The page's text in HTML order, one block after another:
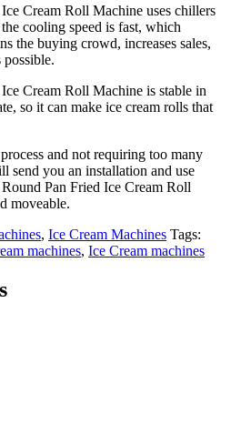
Cream Roll Machine uses chillers
cooling speed is fast, which
the buying crowd, increases sales,
possible.
Cream Roll Machine is stable in
so it can make ice cream rolls that
and not requiring too many
send you an installation and use
Pan Fried Ice Cream Roll
moveable.
, Ice Cream Machines Tags:
machines, Ice Cream machines